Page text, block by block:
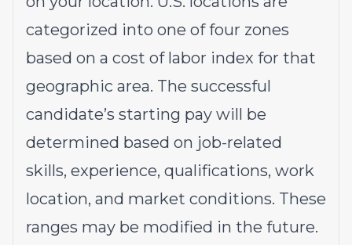
categorized into one of four zones
based on a cost of labor index for that
geographic area. The successful
candidate’s starting pay will be
determined based on job-related
skills, experience, qualifications, work
location, and market conditions. These
ranges may be modified in the future.